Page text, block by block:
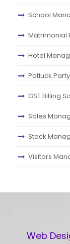
School
Matrimonial
Hotel
Potluck
GST Billing
Sales
Stock
Visitors
Web